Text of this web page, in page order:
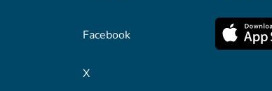
Facebook
X